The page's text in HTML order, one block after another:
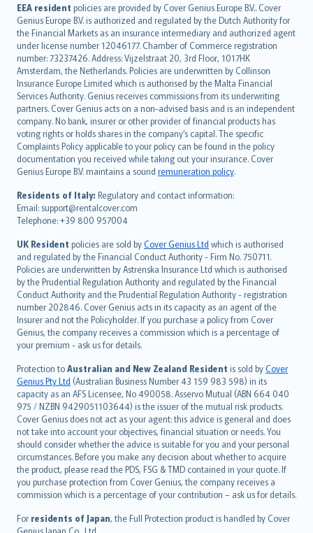
EEA resident policies are provided by Cover Genius Europe B.V.. Cover
Genius Europe B.V. is authorized and regulated by the Dutch Authority for
the Financial Markets as an insurance intermediary and authorized agent
under license number 12046177. Chamber of Commerce registration
number: 73237426. Address: Vijzelstraat 20, 3rd Floor, 1017HK
Amsterdam, the Netherlands. Policies are underwritten by Collinson
Insurance Europe Limited which is authorised by the Malta Financial
Services Authority. Genius receives commissions from its underwriting
partners. Cover Genius acts on a non-advised basis and is an independent
company. No bank, insurer or other provider of financial products has
voting rights or holds shares in the company’s capital. The specific
Complaints Policy applicable to your policy can be found in the policy
documentation you received while taking out your insurance. Cover
Genius Europe B.V. maintains a sound remuneration policy.
Residents of Italy: Regulatory and contact information:
Email: support@rentalcover.com
Telephone: +39 800 957004
UK Resident policies are sold byCover Genius Ltd which is authorised
and regulated by the Financial Conduct Authority - Firm No. 750711.
Policies are underwritten by Astrenska Insurance Ltd which is authorised
by the Prudential Regulation Authority and regulated by the Financial
Conduct Authority and the Prudential Regulation Authority - registration
number 202846. Cover Genius acts in its capacity as an agent of the
Insurer and not the Policyholder. If you purchase a policy from Cover
Genius, the company receives a commission which is a percentage of
your premium - ask us for details.
Protection toAustralian and New Zealand Resident is sold byCover
Genius Pty Ltd (Australian Business Number 43 159 983 598) in its
capacity as an AFS Licensee, No 490058. Asservo Mutual (ABN 664 040
975 / NZBN 9429051103644) is the issuer of the mutual risk products.
Cover Genius does not act as your agent: this advice is general and does
not take into account your objectives, financial situation or needs. You
should consider whether the advice is suitable for you and your personal
circumstances. Before you make any decision about whether to acquire
the product, please read the PDS, FSG & TMD contained in your quote. If
you purchase protection from Cover Genius, the company receives a
commission which is a percentage of your contribution – ask us for details.
For residents of Japan, the Full Protection product is handled by Cover
Genius Japan Co., Ltd.
English (UK)
English (US)
Deutsch
français
Nederlands
español
italiano
简体中文
繁體中文
Português
polski
עברית
Português
svenska
日本語
한국어
dansk
norsk
suomi
العربيّة
Türkçe
česky
Русский
ภาษาไทย
български
català
Hrvatski
eesti
Ελληνικά
Magyar
Íslenska